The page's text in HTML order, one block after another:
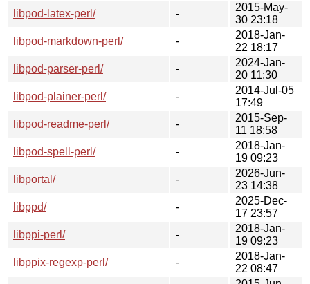
libpod-latex-perl/
-
2015-May-
30 23:18
libpod-markdown-perl/
-
2018-Jan-
22 18:17
libpod-parser-perl/
-
2024-Jan-
20 11:30
libpod-plainer-perl/
-
2014-Jul-05
17:49
libpod-readme-perl/
-
2015-Sep-
11 18:58
libpod-spell-perl/
-
2018-Jan-
19 09:23
libportal/
-
2026-Jun-
23 14:38
libppd/
-
2025-Dec-
17 23:57
libppi-perl/
-
2018-Jan-
19 09:23
libppix-regexp-perl/
-
2018-Jan-
22 08:47